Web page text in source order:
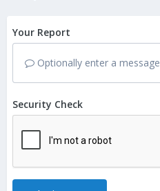
Your Report
Optionally enter a
Security Check